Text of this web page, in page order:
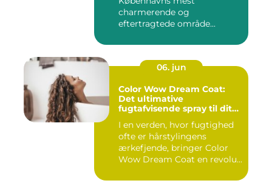
charmerende og
eftertragtede område...
06. jun
Color Wow Dream Coat:
Det ultimative
fugtafvisende spray til dit
I en verden, hvor fugtighed
ofte er hårstylingens
ærkefjende, bringer Color
Wow Dream Coat en revolu...